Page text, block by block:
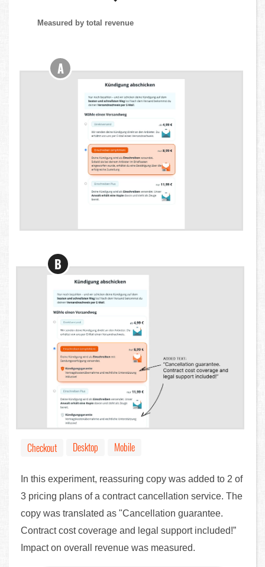
Measured by total revenue
A
B
Checkout Desktop Mobile
In this experiment, reassuring copy was added to 2 of
3 pricing plans of a contract cancellation service. The
copy was translated as "Cancellation guarantee.
Contract cost coverage and legal support included!”
Impact on overall revenue was measured.